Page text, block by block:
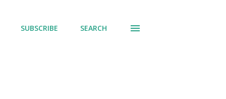
SUBSCRIBE SEARCH